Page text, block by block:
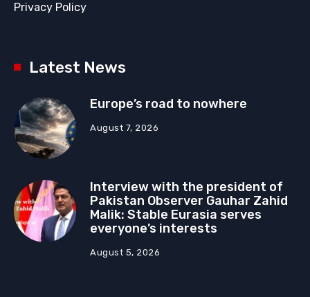
Privacy Policy
Latest News
Europe’s road to nowhere
August 7, 2026
Interview with the president of
Pakistan Observer Gauhar Zahid
Malik: Stable Eurasia serves
everyone’s interests
August 5, 2026